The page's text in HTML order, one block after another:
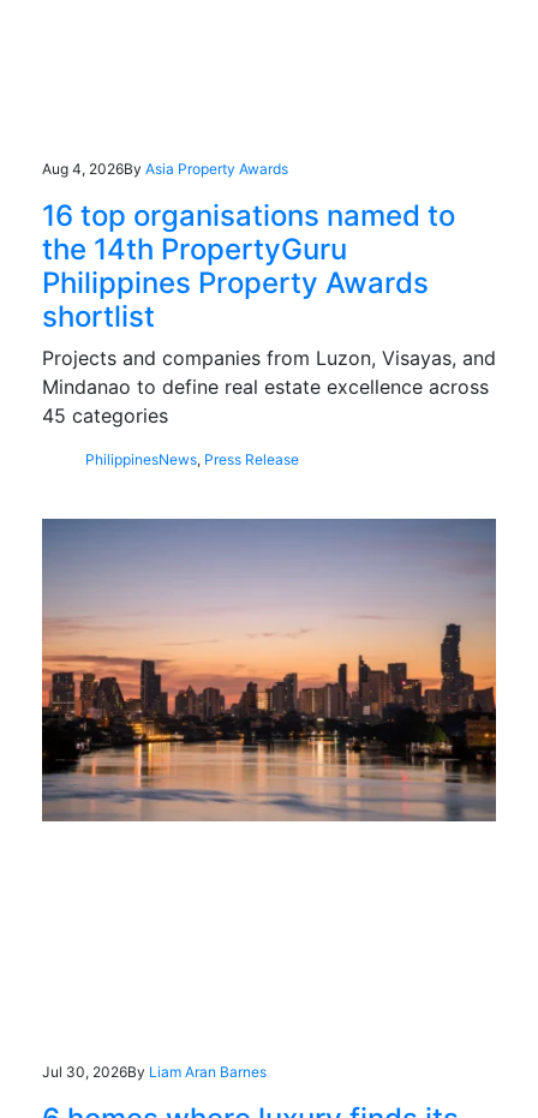
Aug 4, 2026By Asia Property Awards
16 top organisations named to
the 14th PropertyGuru
Philippines Property Awards
shortlist
Projects and companies from Luzon, Visayas, and
Mindanao to define real estate excellence across
45 categories
PhilippinesNews, Press Release
Jul 30, 2026By Liam Aran Barnes